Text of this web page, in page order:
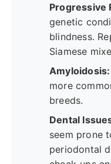
Progressive
genetic
blindness.
Siamese
Amyloidosis:
more
breeds.
Dental
seem prone
periodontal